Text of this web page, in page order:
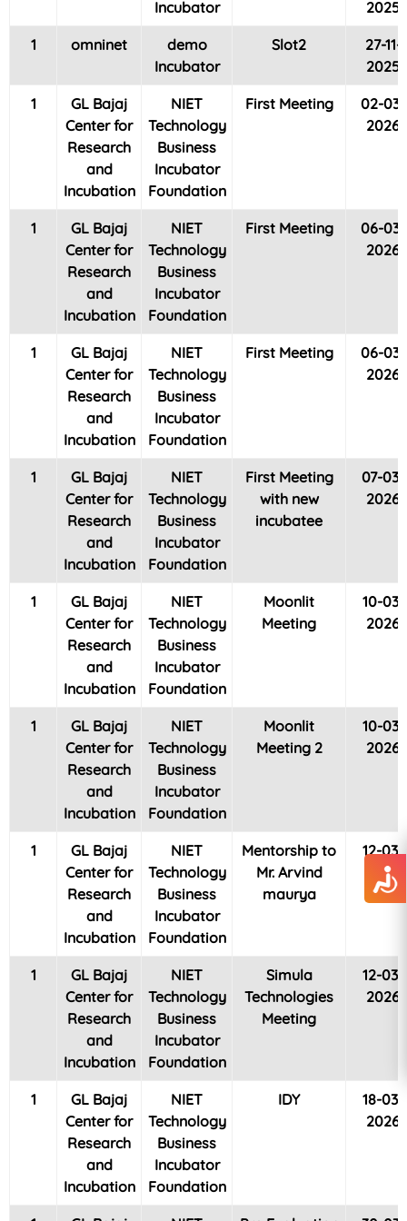
Incubator
2025
1 omninet
demo
Incubator
Slot2
27-11-
2025
1
GL Bajaj
Center for
Research
and
Incubation
NIET
Technology
Business
Incubator
Foundation
First Meeting
02-03-
2026
1
GL Bajaj
Center for
Research
and
Incubation
NIET
Technology
Business
Incubator
Foundation
First Meeting
06-03-
2026
1
GL Bajaj
Center for
Research
and
Incubation
NIET
Technology
Business
Incubator
Foundation
First Meeting
06-03-
2026
1
GL Bajaj
Center for
Research
and
Incubation
NIET
Technology
Business
Incubator
Foundation
First Meeting
with new
incubatee
07-03-
2026
1
GL Bajaj
Center for
Research
and
Incubation
NIET
Technology
Business
Incubator
Foundation
Moonlit
Meeting
10-03-
2026
1
GL Bajaj
Center for
Research
and
Incubation
NIET
Technology
Business
Incubator
Foundation
Moonlit
Meeting 2
10-03-
2026
1
GL Bajaj
Center for
Research
and
Incubation
NIET
Technology
Business
Incubator
Foundation
Mentorship to
Mr. Arvind
maurya
12-03-
2026
1
GL Bajaj
Center for
Research
and
Incubation
NIET
Technology
Business
Incubator
Foundation
Simula
Technologies
Meeting
12-03-
2026
1
GL Bajaj
Center for
Research
and
Incubation
NIET
Technology
Business
Incubator
Foundation
IDY
18-03-
2026